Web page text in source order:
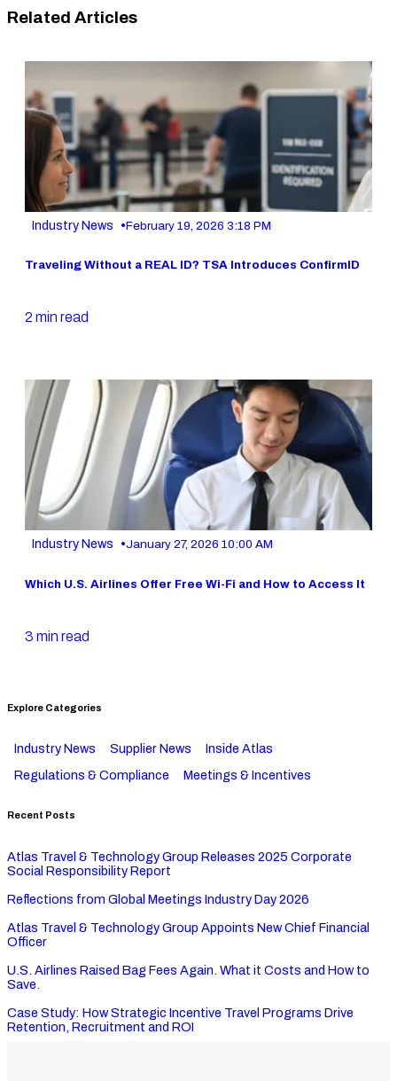
Related Articles
Industry News •February 19, 2026 3:18 PM
Traveling Without a REAL ID? TSA Introduces ConfirmID
2 min read
Industry News •January 27, 2026 10:00 AM
Which U.S. Airlines Offer Free Wi-Fi and How to Access It
3 min read
Explore Categories
Industry News Supplier News
Inside Atlas
Regulations & Compliance
Meetings & Incentives
Recent Posts
Atlas Travel & Technology Group Releases 2025 Corporate
Social Responsibility Report
Reflections from Global Meetings Industry Day 2026
Atlas Travel & Technology Group Appoints New Chief Financial
Officer
U.S. Airlines Raised Bag Fees Again. What it Costs and How to
Save.
Case Study: How Strategic Incentive Travel Programs Drive
Retention, Recruitment and ROI